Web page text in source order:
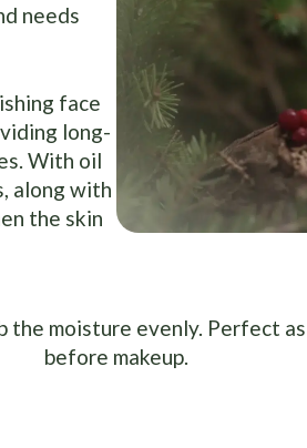
needs
face
long-
With oil
along with
the skin
the moisture evenly. Perfect
before makeup.